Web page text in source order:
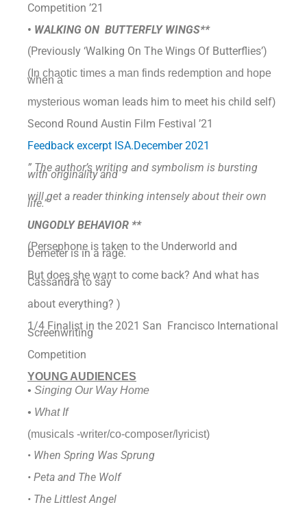
Competition ’21
• WALKING ON BUTTERFLY WINGS**
(Previously ‘Walking On The Wings Of Butterflies’)
(In chaotic times a man finds redemption and hope
when a
mysterious woman leads him to meet his child self)
Second Round Austin Film Festival ’21
Feedback excerpt ISA.December 2021
” The author’s writing and symbolism is bursting
with originality and
will get a reader thinking intensely about their own
life.”
UNGODLY BEHAVIOR **
(Persephone is taken to the Underworld and
Demeter is in a rage.
But does she want to come back? And what has
Cassandra to say
about everything? )
1/4 Finalist in the 2021 San Francisco International
Screenwriting
Competition
YOUNG AUDIENCES
• Singing Our Way Home
• What If
(musicals -writer/co-composer/lyricist)
• When Spring Was Sprung
• Peta and The Wolf
• The Littlest Angel